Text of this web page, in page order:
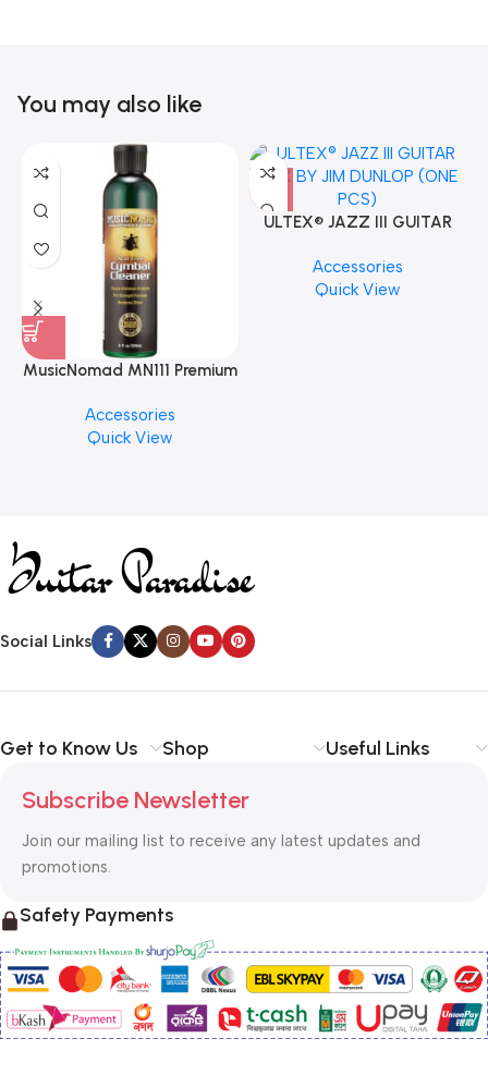
You may also like
MusicNomad MN111 Premium
Finishes, 8 oz. For Drums
Cymbal Caring
Accessories
Quick View
ULTEX® JAZZ III GUITAR
PCS)
Accessories
Quick View
Social Links
Get to Know Us Shop Useful Links
Subscribe Newsletter
Join our mailing list to receive any latest updates and
promotions.
Safety Payments